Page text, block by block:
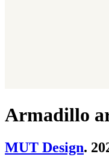
Armadillo
MUT Design.